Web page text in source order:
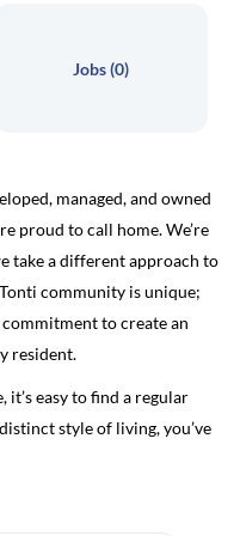
Jobs (0)
managed, and owned
proud to call home. We’re
take a different approach to
community is unique;
to create an
resident.
it’s easy to find a regular
style of living, you’ve